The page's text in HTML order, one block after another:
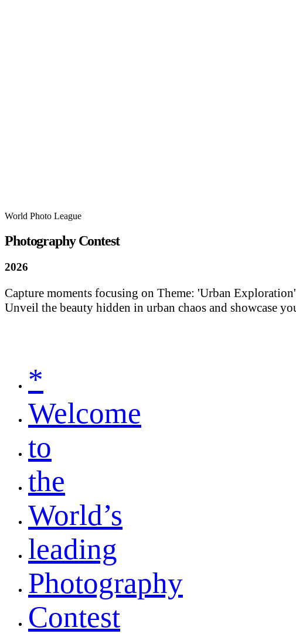
World Photo League
Photography Contest
2026
Capture moments focusing on Theme: 'Urban
Unveil the beauty hidden in urban chaos and showcase
*
Welcome
to
the
World’s
leading
Photography
Contest